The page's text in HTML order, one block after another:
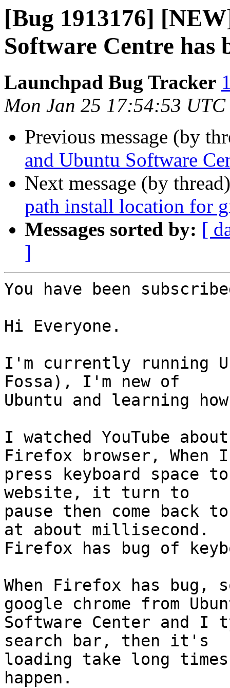
[Bug 1913176]
Software Centre has
Launchpad Bug Tracker
Mon Jan 25 17:54:53 UTC
Previous message (by
and Ubuntu Software
Next message (by
path install location for
Messages sorted by: [
]
You have been
Hi Everyone.
I'm currently running
Fossa), I'm new of
Ubuntu and learning
I watched YouTube
Firefox browser, When I
press keyboard space
website, it turn to
pause then come
at about millisecond.
Firefox has bug of
When Firefox has bug,
google chrome from
Software Center and I
search bar, then it's
loading take long
happen.